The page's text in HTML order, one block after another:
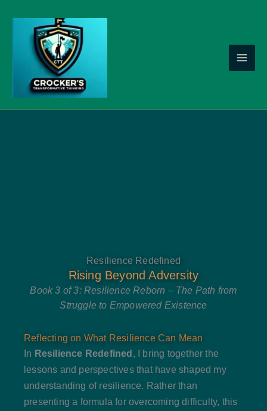
content
Resilience Redefined
Rising Beyond Adversity
Book 3 of 3: Resilience Reborn – The Path from
Struggle to Empowered Existence
Reflecting on What Resilience Can Mean
In Resilience Redefined , I bring together the
lessons and perspectives that have shaped my
understanding of resilience. Rather than
presenting a formula for overcoming difficulty, this